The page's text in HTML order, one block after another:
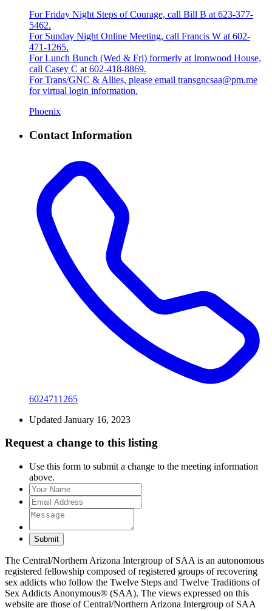
For Friday Night Steps of Courage, call Bill B at 623-377-
5462.
For Sunday Night Online Meeting, call Francis W at 602-
471-1265.
For Lunch Bunch (Wed & Fri) formerly at Ironwood House,
call Casey C at 602-418-8869.
For Trans/GNC & Allies, please email transgncsaa@pm.me
for virtual login information.
Phoenix
Contact Information
6024711265
Updated January 16, 2023
Request a change to this listing
Use this form to submit a change to the meeting information
above.
Submit
The Central/Northern Arizona Intergroup of SAA is an autonomous
registered fellowship composed of registered groups of recovering
sex addicts who follow the Twelve Steps and Twelve Traditions of
Sex Addicts Anonymous® (SAA). The views expressed on this
website are those of Central/Northern Arizona Intergroup of SAA